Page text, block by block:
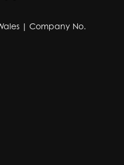
| Company No.